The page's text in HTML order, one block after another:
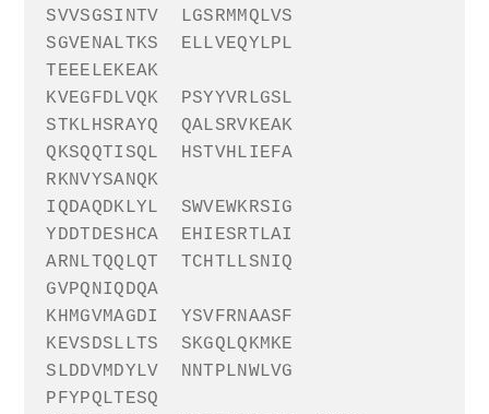
SVVSGSINTV
LGSRMMQLVS
SGVENALTKS
ELLVEQYLPL
TEEELEKEAK
KVEGFDLVQK
PSYYVRLGSL
STKLHSRAYQ
QALSRVKEAK
QKSQQTISQL
HSTVHLIEFA
RKNVYSANQK
IQDAQDKLYL
SWVEWKRSIG
YDDTDESHCA
EHIESRTLAI
ARNLTQQLQT
TCHTLLSNIQ
GVPQNIQDQA
KHMGVMAGDI
YSVFRNAASF
KEVSDSLLTS
SKGQLQKMKE
SLDDVMDYLV
NNTPLNWLVG
PFYPQLTESQ